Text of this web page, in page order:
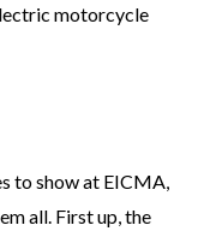
motorcycle
to show at EICMA,
all. First up, the